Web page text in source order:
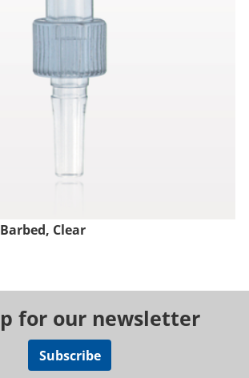
Clear
for our newsletter
Subscribe